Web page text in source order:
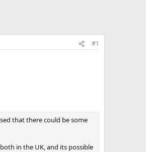
#1
that there could be some
in the UK, and its possible